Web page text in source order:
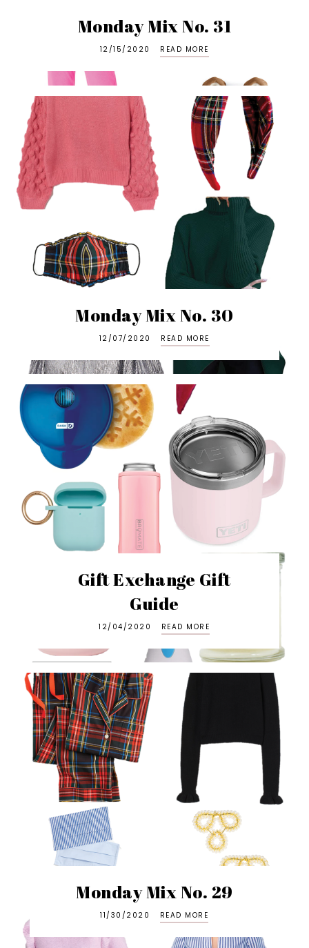
Monday Mix No. 31
12/15/2020 READ MORE
Monday Mix No. 30
12/07/2020 READ MORE
Gift Exchange Gift
Guide
12/04/2020 READ MORE
Monday Mix No. 29
11/30/2020 READ MORE